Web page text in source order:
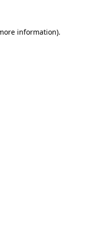
information).